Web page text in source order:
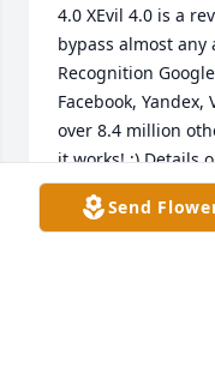
4.0 XEvil 4.0 is a
bypass almost
Recognition
Facebook, Yandex,
over 8.4 million
it works! ;) Details
XEvil.Net, there is
Send